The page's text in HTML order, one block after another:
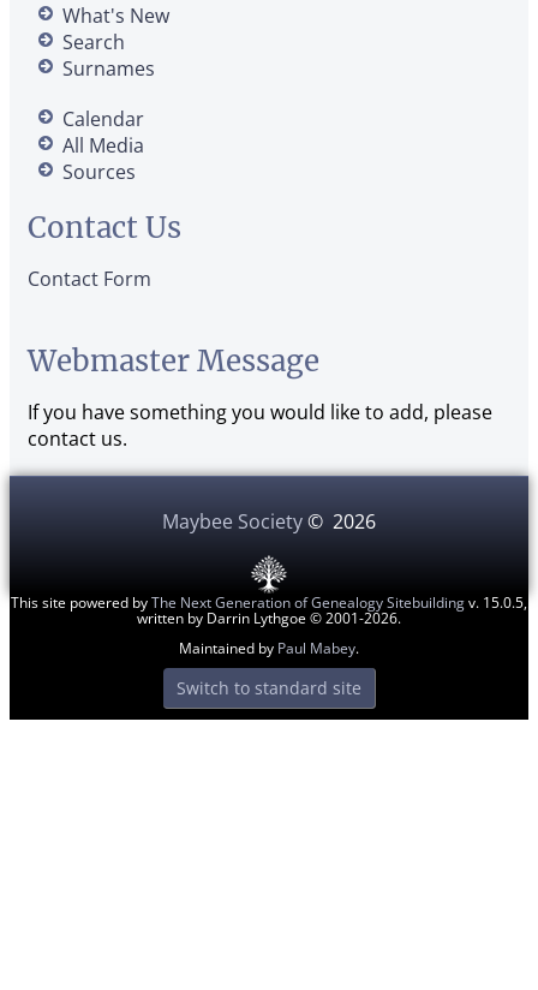
What's New
Search
Surnames
Calendar
All Media
Sources
Contact Us
Contact Form
Webmaster Message
If you have something you would like to add, please
contact us.
Maybee Society© 2026
This site powered byThe Next Generation of Genealogy Sitebuildingv. 15.0.5,
written by Darrin Lythgoe © 2001-2026.
Maintained by Paul Mabey.
Switch to standard site